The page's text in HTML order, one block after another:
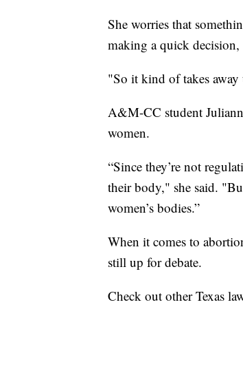
She worries that
making a quick decision,
"So it kind of takes
A&M-CC student
women.
“Since they’re not
their body," she said.
women’s bodies.”
When it comes to
still up for debate.
Check out other Texas